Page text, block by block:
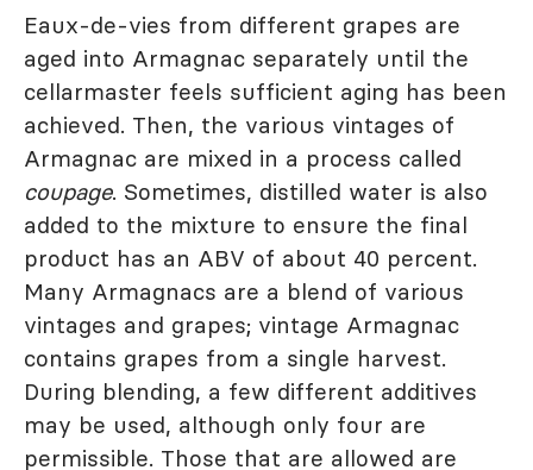
Eaux-de-vies from different grapes are
aged into Armagnac separately until the
cellarmaster feels sufficient aging has been
achieved. Then, the various vintages of
Armagnac are mixed in a process called
coupage. Sometimes, distilled water is also
added to the mixture to ensure the final
product has an ABV of about 40 percent.
Many Armagnacs are a blend of various
vintages and grapes; vintage Armagnac
contains grapes from a single harvest.
During blending, a few different additives
may be used, although only four are
permissible. Those that are allowed are